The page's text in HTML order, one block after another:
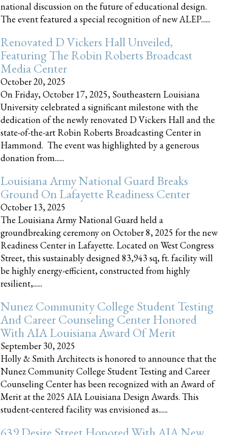
national discussion on the future of educational design.
The event featured a special recognition of new ALEP......
Renovated D Vickers Hall Unveiled,
Featuring The Robin Roberts Broadcast
Media Center
October 20, 2025
On Friday, October 17, 2025, Southeastern Louisiana
University celebrated a significant milestone with the
dedication of the newly renovated D Vickers Hall and the
state-of-the-art Robin Roberts Broadcasting Center in
Hammond. The event was highlighted by a generous
donation from......
Louisiana Army National Guard Breaks
Ground On Lafayette Readiness Center
October 13, 2025
The Louisiana Army National Guard held a
groundbreaking ceremony on October 8, 2025 for the new
Readiness Center in Lafayette. Located on West Congress
Street, this sustainably designed 83,943 sq, ft. facility will
be highly energy-efficient, constructed from highly
resilient,......
Nunez Community College Student Testing
And Career Counseling Center Honored
With AIA Louisiana Award Of Merit
September 30, 2025
Holly & Smith Architects is honored to announce that the
Nunez Community College Student Testing and Career
Counseling Center has been recognized with an Award of
Merit at the 2025 AIA Louisiana Design Awards. This
student-centered facility was envisioned as......